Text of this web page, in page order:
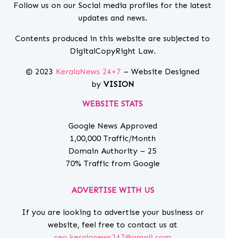
Follow us on our Social media profiles for the latest
updates and news.
Contents produced in this website are subjected to
DigitalCopyRight Law.
© 2023 KeralaNews 24×7 – Website Designed
by VISION
WEBSITE STATS
Google News Approved
1,00,000 Traffic/Month
Domain Authority – 25
70% Traffic from Google
ADVERTISE WITH US
If you are looking to advertise your business or
website, feel free to contact us at